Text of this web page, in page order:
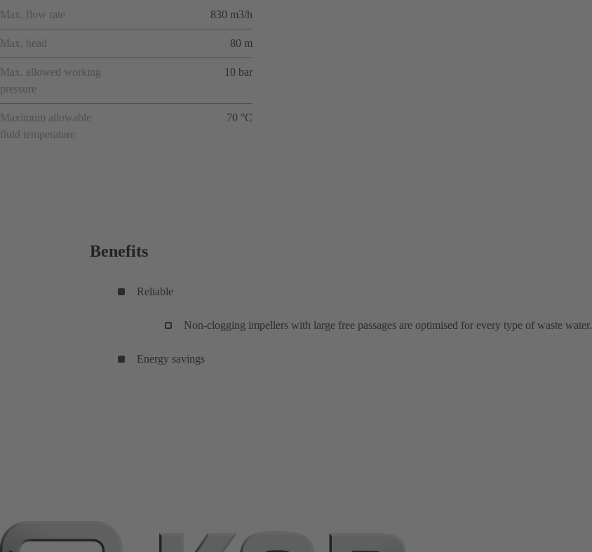
Max. flow rate 830 m3/h
Max. head 80 m
Max. allowed working
pressure
10 bar
Maximum allowable
fluid temperature
70 °C
Benefits
Reliable
Non-clogging impellers with large free passages are optimised for every type of waste water.
Energy savings